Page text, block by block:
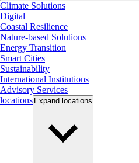
Climate Solutions
Digital
Coastal Resilience
Nature-based Solutions
Energy Transition
Smart Cities
Sustainability
International Institutions
Advisory Services
locations Expand locations